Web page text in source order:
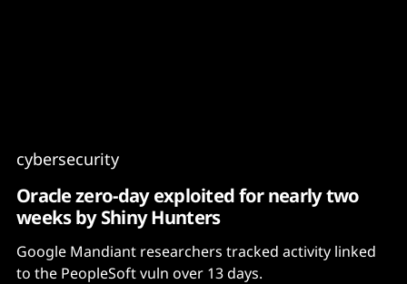
cybersecurity
Oracle zero-day exploited for nearly two
weeks by Shiny Hunters
Google Mandiant researchers tracked activity linked
to the PeopleSoft vuln over 13 days.